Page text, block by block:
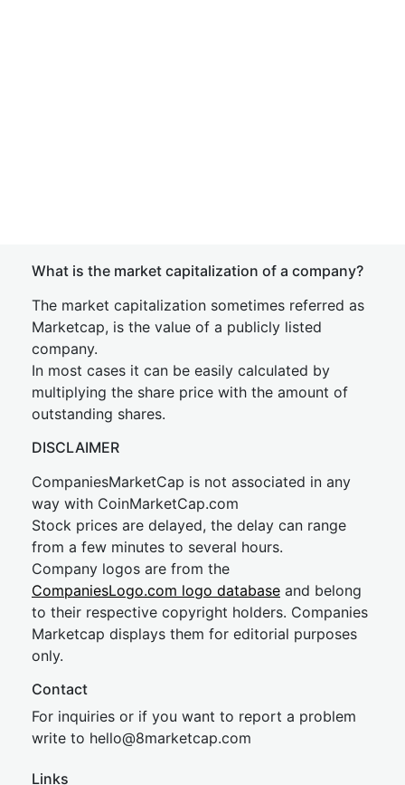
What is the market capitalization of a company?
The market capitalization sometimes referred as
Marketcap, is the value of a publicly listed
company.
In most cases it can be easily calculated by
multiplying the share price with the amount of
outstanding shares.
DISCLAIMER
CompaniesMarketCap is not associated in any
way with CoinMarketCap.com
Stock prices are delayed, the delay can range
from a few minutes to several hours.
Company logos are from the
CompaniesLogo.com logo database and belong
to their respective copyright holders. Companies
Marketcap displays them for editorial purposes
only.
Contact
For inquiries or if you want to report a problem
write to hello@8marketcap.com
Links